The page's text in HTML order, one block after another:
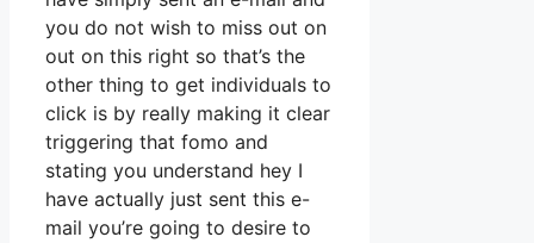
you do not wish to miss out on
out on this right so that’s the
other thing to get individuals to
click is by really making it clear
triggering that fomo and
stating you understand hey I
have actually just sent this e-
mail you’re going to desire to